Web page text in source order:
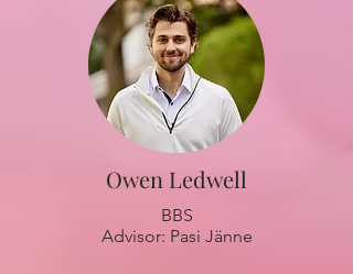
Owen Ledwell
BBS
Advisor: Pasi Jänne